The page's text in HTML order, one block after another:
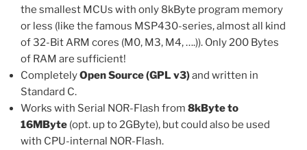
the smallest MCUs with only 8kByte program memory
or less (like the famous MSP430-series, almost all kind
of 32-Bit ARM cores (M0, M3, M4, ….)). Only 200 Bytes
of RAM are sufficient!
CompletelyOpen Source (GPL v3)and written in
Standard C.
Works with Serial NOR-Flash from 8kByte to
16MByte (opt. up to 2GByte), but could also be used
with CPU-internal NOR-Flash.